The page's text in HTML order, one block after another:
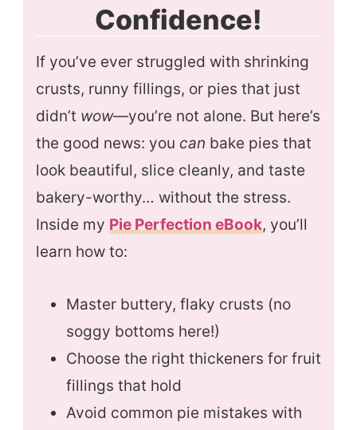
Confidence!
If you’ve ever struggled with shrinking
crusts, runny fillings, or pies that just
didn’t wow—you’re not alone. But here’s
the good news: you can bake pies that
look beautiful, slice cleanly, and taste
bakery-worthy… without the stress.
Inside my Pie Perfection eBook, you’ll
learn how to:
Master buttery, flaky crusts (no
soggy bottoms here!)
Choose the right thickeners for fruit
fillings that hold
Avoid common pie mistakes with